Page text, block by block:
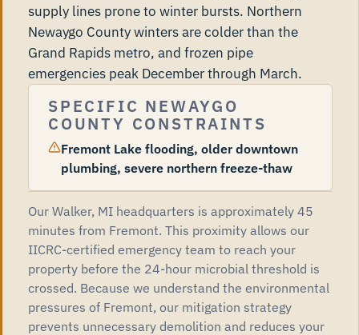
supply lines prone to winter bursts. Northern
Newaygo County winters are colder than the
Grand Rapids metro, and frozen pipe
emergencies peak December through March.
SPECIFIC NEWAYGO
COUNTY CONSTRAINTS
Fremont Lake flooding, older downtown
plumbing, severe northern freeze-thaw
Our Walker, MI headquarters is approximately 45
minutes from Fremont. This proximity allows our
IICRC-certified emergency team to reach your
property before the 24-hour microbial threshold is
crossed. Because we understand the environmental
pressures of Fremont, our mitigation strategy
prevents unnecessary demolition and reduces your